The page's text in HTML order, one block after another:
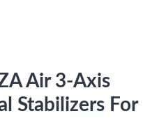
Air 3-Axis
Stabilizers For